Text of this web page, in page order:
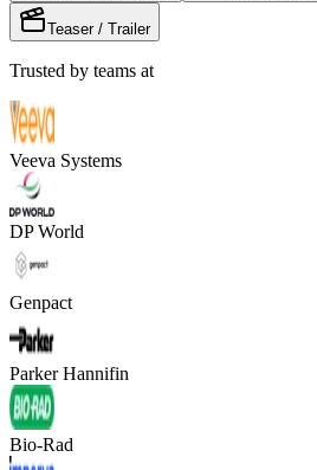
Teaser / Trailer
Trusted by teams at
Veeva Systems
DP World
Genpact
Parker Hannifin
Bio-Rad